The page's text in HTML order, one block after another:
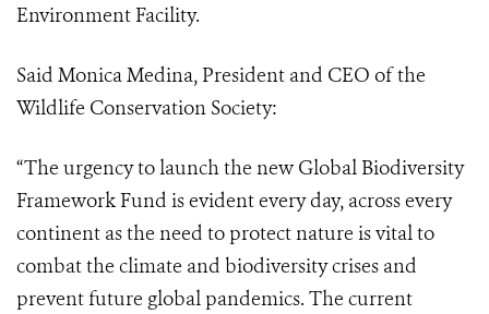
Environment Facility.
Said Monica Medina, President and CEO of the
Wildlife Conservation Society:
“The urgency to launch the new Global Biodiversity
Framework Fund is evident every day, across every
continent as the need to protect nature is vital to
combat the climate and biodiversity crises and
prevent future global pandemics. The current